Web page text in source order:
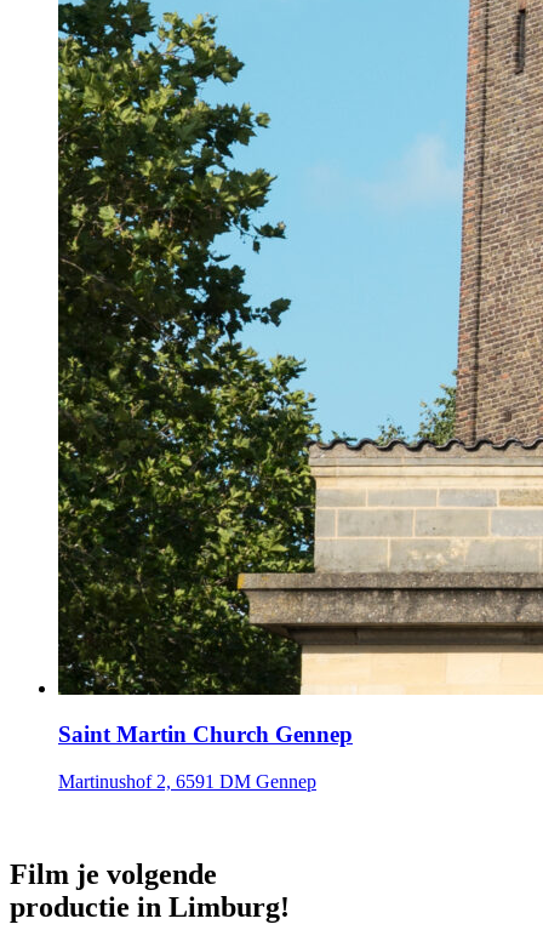
Saint Martin Church Gennep
Martinushof 2, 6591 DM Gennep
Film je volgende
productie in Limburg!